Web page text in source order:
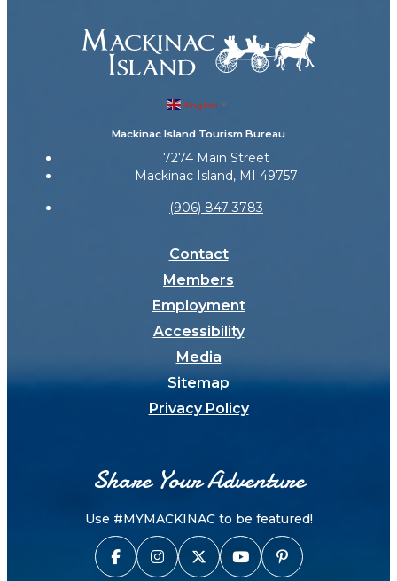
English ▼
Mackinac Island Tourism Bureau
7274 Main Street
Mackinac Island, MI 49757
(906) 847-3783
Contact
Members
Employment
Accessibility
Media
Sitemap
Privacy Policy
Share Your Adventure
Use #MYMACKINAC to be featured!